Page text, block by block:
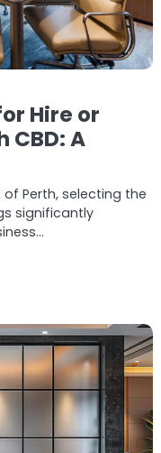
Hire or
CBD: A
Perth, selecting the
significantly